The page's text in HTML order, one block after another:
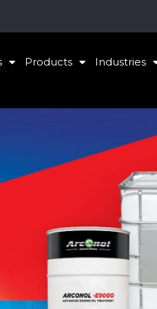
Products Industries